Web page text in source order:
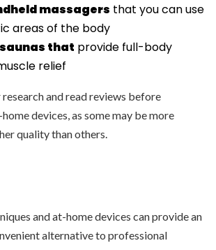
massagers that you can use
areas of the body
that provide full-body
relief
and read reviews before
devices, as some may be more
quality than others.
and at-home devices can provide an
alternative to professional